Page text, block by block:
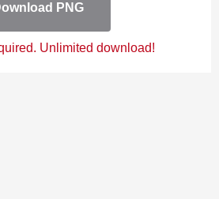
PNG
Unlimited download!